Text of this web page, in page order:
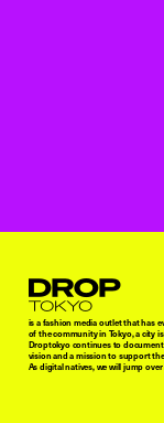
Droptokyo
is a fashion media outlet that has
of the community in Tokyo, a city
Droptokyo continues to document
vision and a mission to support
As digital natives, we will jump